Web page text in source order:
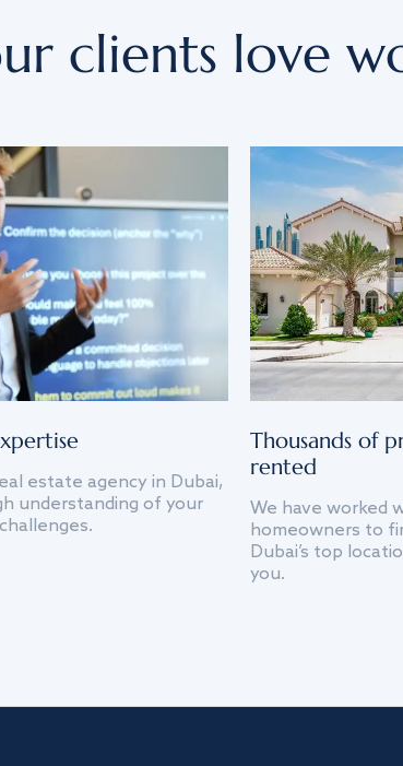
clients love
estate agency in Dubai,
understanding of your
Thousands of
rented
We have worked
homeowners to
Dubai’s top
you.